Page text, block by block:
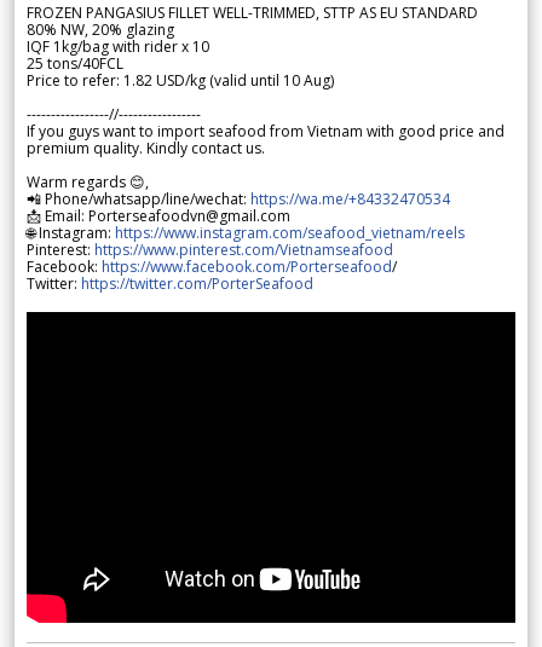
FROZEN PANGASIUS FILLET WELL-TRIMMED, STTP AS EU STANDARD
80% NW, 20% glazing
IQF 1kg/bag with rider x 10
25 tons/40FCL
Price to refer: 1.82 USD/kg (valid until 10 Aug)
-----------------//-----------------
If you guys want to import seafood from Vietnam with good price and
premium quality. Kindly contact us.
Warm regards 😊,
📲 Phone/whatsapp/line/wechat: https://wa.me/+84332470534
📩 Email: Porterseafoodvn@gmail.com
🌐 Instagram: https://www.instagram.com/seafood_vietnam/reels
Pinterest: https://www.pinterest.com/Vietnamseafood
Facebook: https://www.facebook.com/Porterseafood/
Twitter: https://twitter.com/PorterSeafood